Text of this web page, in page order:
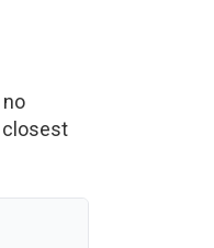
closest